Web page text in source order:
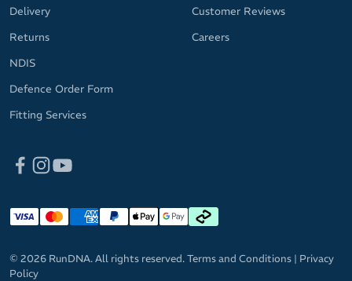
Delivery
Returns
NDIS
Defence Order Form
Fitting Services
Customer Reviews
Careers
© 2026 RunDNA. All rights reserved.Terms and Conditions | Privacy
Policy